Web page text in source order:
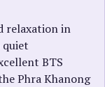
relaxation in
BTS
Phra Khanong